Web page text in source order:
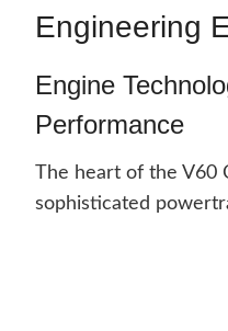
Engineering
Engine
Performance
The heart of the V60
sophisticated